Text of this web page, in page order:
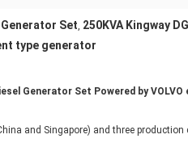
Generator Set, 250KVA Kingway
type generator
Generator Set Powered by
and Singapore) and three